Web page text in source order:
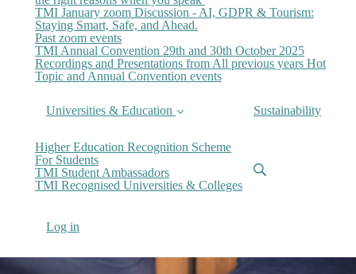
TMI January zoom Discussion - AI, GDPR & Tourism:
Staying Smart, Safe, and Ahead.
Past zoom events
TMI Annual Convention 29th and 30th October 2025
Recordings and Presentations from All previous years Hot
Topic and Annual Convention events
Universities & Education
Higher Education Recognition Scheme
For Students
TMI Student Ambassadors
TMI Recognised Universities & Colleges
Sustainability
Log in